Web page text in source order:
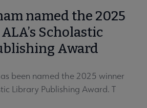
named the 2025
Scholastic
Award
been named the 2025 winner
Library Publishing Award. T